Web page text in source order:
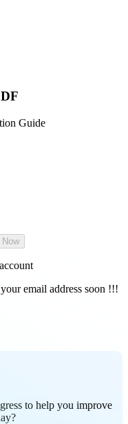
Guide
Now
email address soon !!!
to help you improve